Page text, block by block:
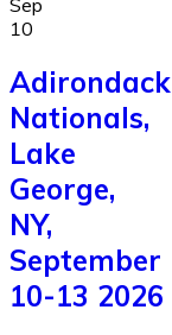
10
Adirondack
Nationals,
Lake
George,
NY,
September
10-13 2026